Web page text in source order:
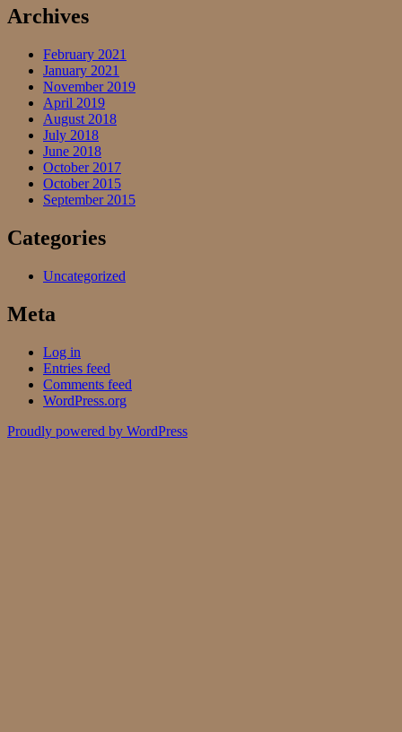
Archives
February 2021
January 2021
November 2019
April 2019
August 2018
July 2018
June 2018
October 2017
October 2015
September 2015
Categories
Uncategorized
Meta
Log in
Entries feed
Comments feed
WordPress.org
Proudly powered by WordPress